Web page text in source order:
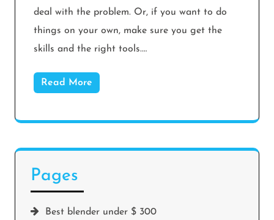
deal with the problem. Or, if you want to do
things on your own, make sure you get the
skills and the right tools.…
Read More
Pages
Best blender under $ 300